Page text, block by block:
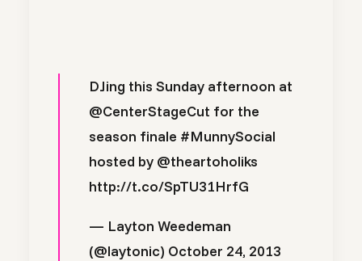
DJing this Sunday afternoon at
@CenterStageCut for the
season finale #MunnySocial
hosted by @theartoholiks
http://t.co/SpTU31HrfG
— Layton Weedeman
(@laytonic) October 24, 2013